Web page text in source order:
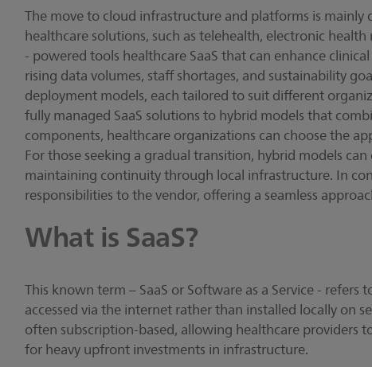
The move to cloud infrastructure and platforms is
healthcare solutions, such as telehealth, electronic
- powered tools healthcare SaaS that can enhance
rising data volumes, staff shortages, and sustainability
deployment models, each tailored to suit different
fully managed SaaS solutions to hybrid models that
components, healthcare organizations can choose the
For those seeking a gradual transition, hybrid models
maintaining continuity through local infrastructure. In
responsibilities to the vendor, offering a seamless
What is SaaS?
This known term – SaaS or Software as a Service -
accessed via the internet rather than installed locally on
often subscription-based, allowing healthcare providers
for heavy upfront investments in infrastructure.